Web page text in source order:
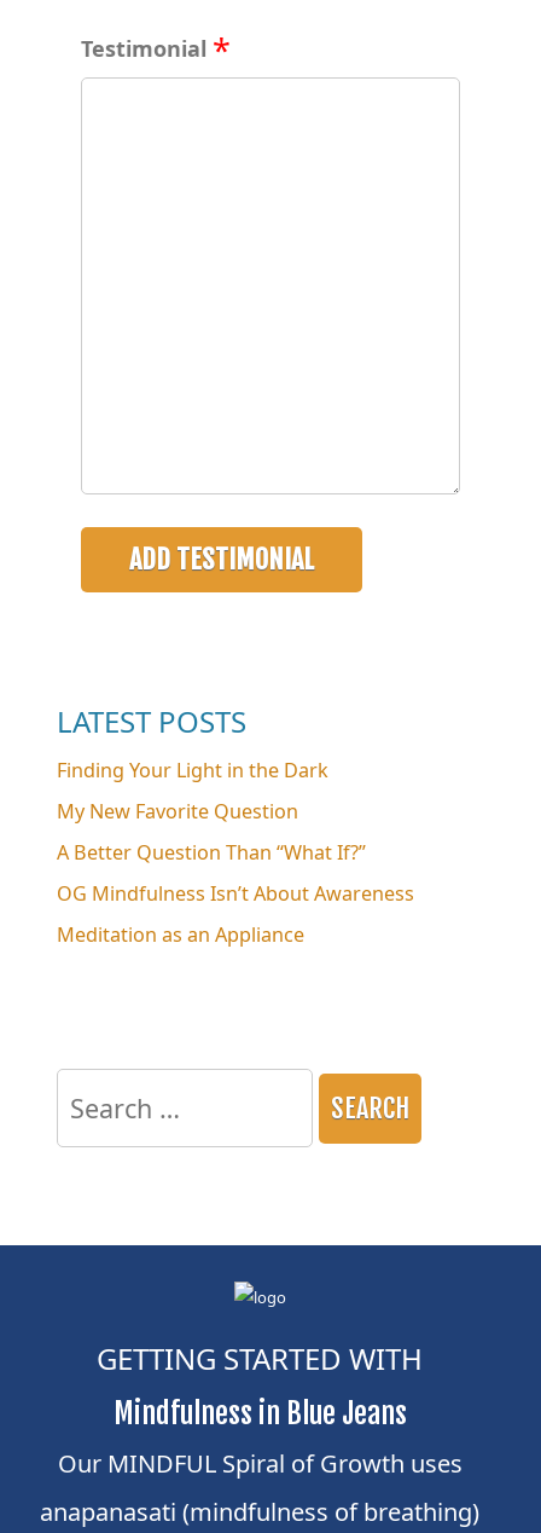
Testimonial
LATEST POSTS
Finding Your Light in the Dark
My New Favorite Question
A Better Question Than “What If?”
OG Mindfulness Isn’t About Awareness
Meditation as an Appliance
for:
GETTING STARTED WITH
Mindfulness in Blue Jeans
Our MINDFUL Spiral of Growth uses
anapanasati (mindfulness of breathing)